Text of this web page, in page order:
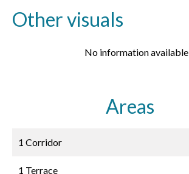
Other visuals
No information available
Areas
1 Corridor
1 Terrace